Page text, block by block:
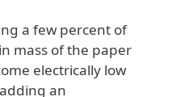
a few percent of
mass of the paper
electrically low
an